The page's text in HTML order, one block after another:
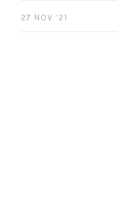
27 NOV ’21